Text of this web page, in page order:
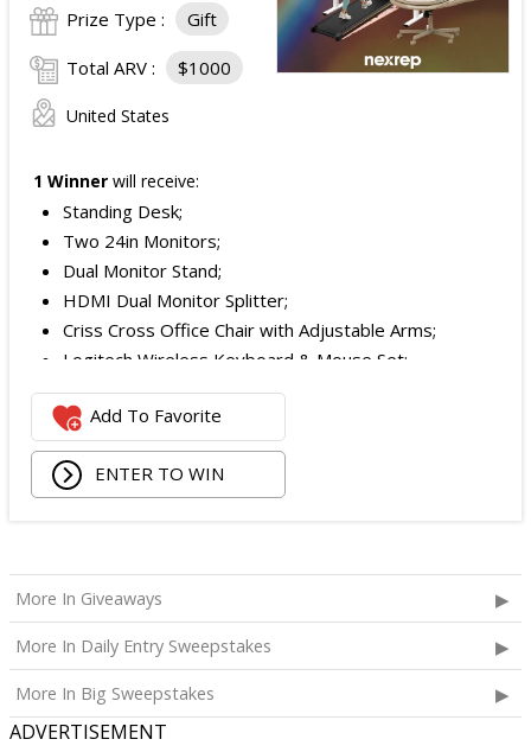
Prize Type : Gift
Total ARV : $1000
United States
1 Winner will receive:
Standing Desk;
Two 24in Monitors;
Dual Monitor Stand;
HDMI Dual Monitor Splitter;
Criss Cross Office Chair with Adjustable Arms;
Logitech Wireless Keyboard & Mouse Set;
Logitech Webcam;
JBL Noise Cancelling Headset;
Walking Pad;
Owala Water Bottle;
The total ARV of the Prize is: $1,000.
Add To Favorite
ENTER TO WIN
More In Giveaways
More In Daily Entry Sweepstakes
More In Big Sweepstakes
ADVERTISEMENT